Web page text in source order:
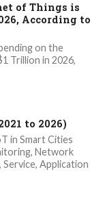
of Things is
According to
on the
Trillion in 2026,
to 2026)
in Smart Cities
Network
Service, Application